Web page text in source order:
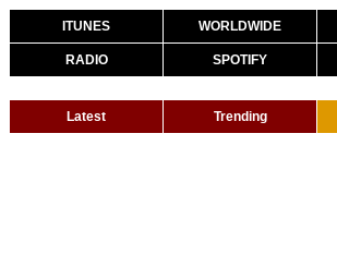
ITUNES WORLDWIDE
RADIO SPOTIFY
Latest Trending